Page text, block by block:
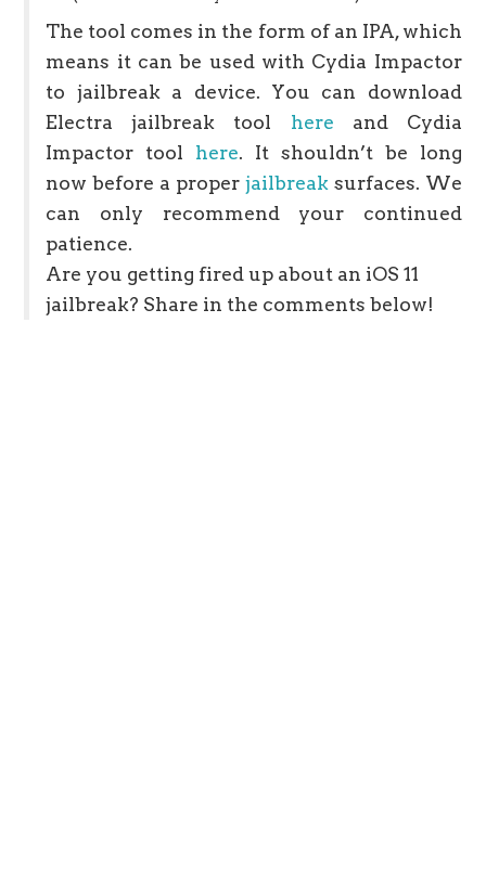
The tool comes in the form of an IPA, which
means it can be used with Cydia Impactor
to jailbreak a device. You can download
Electra jailbreak tool here and Cydia
Impactor tool here. It shouldn’t be long
now before a proper jailbreak surfaces. We
can only recommend your continued
patience.
Are you getting fired up about an iOS 11
jailbreak? Share in the comments below!